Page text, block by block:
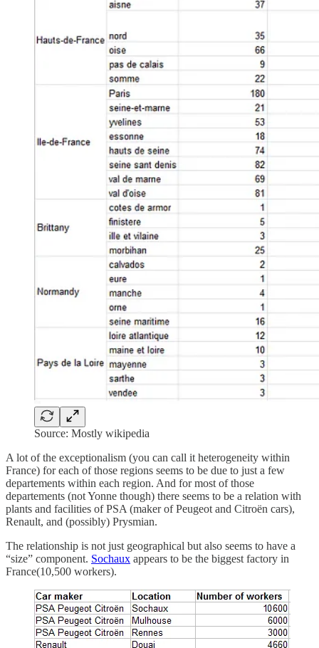
Source: Mostly wikipedia
A lot of the exceptionalism (you can call it heterogeneity within
France) for each of those regions seems to be due to just a few
departements within each region. And for most of those
departements (not Yonne though) there seems to be a relation with
plants and facilities of PSA (maker of Peugeot and Citroën cars),
Renault, and (possibly) Prysmian.
The relationship is not just geographical but also seems to have a
“size” component. Sochaux appears to be the biggest factory in
France(10,500 workers).